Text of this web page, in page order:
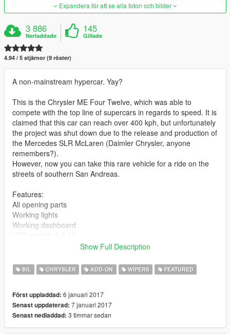
Expandera för att se alla foton och bilder
3 886
Nerladdade
145
Gillade
4.94 / 5 stjärnor (9 röster)
A non-mainstream hypercar. Yay?
This is the Chrysler ME Four Twelve, which was able to
compete with the top line of supercars in regards to speed. It is
claimed that this car can reach over 400 kph, but unfortunately
the project was shut down due to the release and production of
the Mercedes SLR McLaren (Daimler Chrysler, anyone
remembers?).
However, now you can take this rare vehicle for a ride on the
streets of southern San Andreas.
Features:
All opening parts
Working lights
Working dashboard
Interior can be colored in 2 tones
Colorable stock rims
Suspension and caliper meshes
Changelog 1.1:
Taillight coronas removed
Show Full Description
BIL CHRYSLER ADD-ON WIPERS FEATURED
Först uppladdad: 6 januari 2017
Senast uppdaterad: 7 januari 2017
Senast nedladdad: 3 timmar sedan